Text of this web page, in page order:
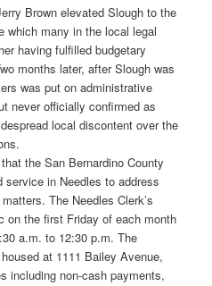
Brown elevated Slough to the
which many in the local legal
having fulfilled budgetary
months later, after Slough was
was put on administrative
never officially confirmed as
local discontent over the
the San Bernardino County
service in Needles to address
The Needles Clerk’s
on the first Friday of each month
a.m. to 12:30 p.m. The
at 1111 Bailey Avenue,
including non-cash payments,